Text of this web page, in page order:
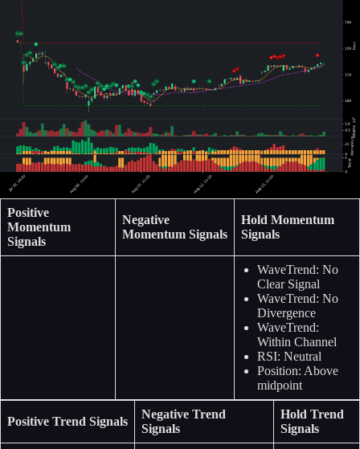
Positive
Momentum
Signals
Negative
Momentum Signals
Hold Momentum
Signals
WaveTrend: No
Clear Signal
WaveTrend: No
Divergence
WaveTrend:
Within Channel
RSI: Neutral
Position: Above
midpoint
Positive Trend Signals
Negative Trend
Signals
Hold Trend
Signals